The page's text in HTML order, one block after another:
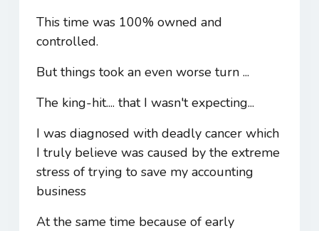
This time was 100% owned and
controlled.
But things took an even worse turn ...
The king-hit.... that I wasn't expecting...
I was diagnosed with deadly cancer which
I truly believe was caused by the extreme
stress of trying to save my accounting
business
At the same time because of early